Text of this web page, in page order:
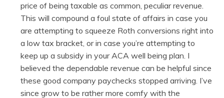
price of being taxable as common, peculiar revenue.
This will compound a foul state of affairs in case you
are attempting to squeeze Roth conversions right into
a low tax bracket, or in case you’re attempting to
keep up a subsidy in your ACA well being plan. I
believed the dependable revenue can be helpful since
these good company paychecks stopped arriving. I’ve
since grow to be rather more comfy with the